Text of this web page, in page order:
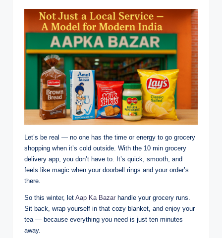
Let’s be real — no one has the time or energy to go grocery
shopping when it’s cold outside. With the 10 min grocery
delivery app, you don’t have to. It’s quick, smooth, and
feels like magic when your doorbell rings and your order’s
there.
So this winter, let Aap Ka Bazar handle your grocery runs.
Sit back, wrap yourself in that cozy blanket, and enjoy your
tea — because everything you need is just ten minutes
away.